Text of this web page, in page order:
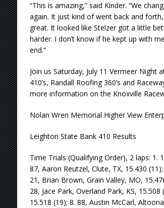
“This is amazing,” said Kinder. “We
again. It just kind of went back and
great. It looked like Stelzer got a little
harder. I don’t know if he kept up with
end.”
Join us Saturday, July 11 Vermeer
410’s, Randall Roofing 360’s and
more information on the Knoxville
Nolan Wren Memorial Higher View
Leighton State Bank 410 Results
Time Trials (Qualifying Order), 2 laps: 1.
87, Aaron Reutzel, Clute, TX, 15.430
21, Brian Brown, Grain Valley, MO,
28, Jace Park, Overland Park, KS,
15.518 (19); 8. 88, Austin McCarl,